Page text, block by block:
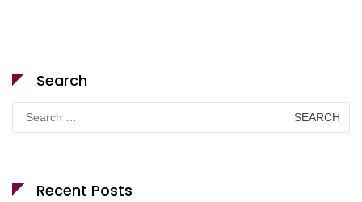
Search
Search
for:
Recent Posts